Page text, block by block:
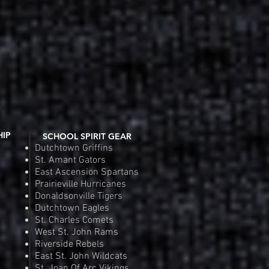
SCHOOL SPIRIT GEAR
Dutchtown Griffins
St. Amant Gators
East Ascension Spartans
Prairieville Hurricanes
Donaldsonville Tigers
Dutchtown Eagles
St. Charles Comets
West St. John Rams
Riverside Rebels
East St. John Wildcats